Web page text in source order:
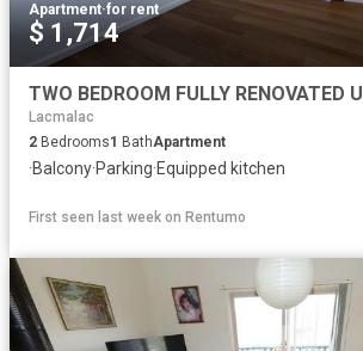
Apartment·for rent
$ 1,714
Lacmalac
2 Bedrooms1 BathApartment
·Balcony·Parking·Equipped kitchen
First seen last week on Rentumo